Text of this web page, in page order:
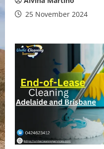
25 November 2024